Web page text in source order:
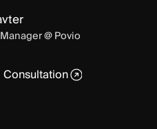
@ Povio
Consultation